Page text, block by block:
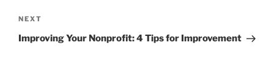
Next
Post
NEXT
Improving Your Nonprofit: 4 Tips for Improvement